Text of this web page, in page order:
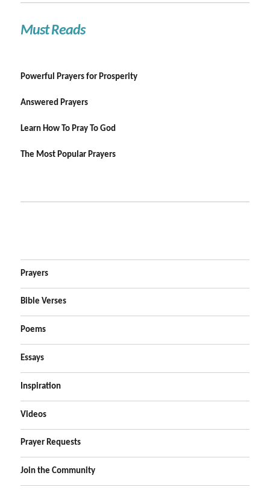
Must Reads
Powerful Prayers for Prosperity
Answered Prayers
Learn How To Pray To God
The Most Popular Prayers
Prayers
Bible Verses
Poems
Essays
Inspiration
Videos
Prayer Requests
Join the Community